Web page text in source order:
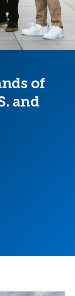
of
and